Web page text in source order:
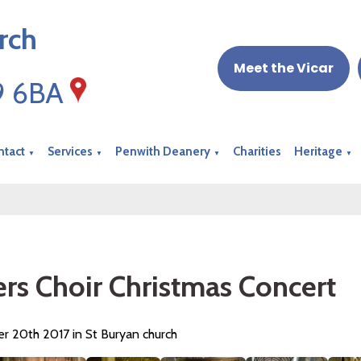
6BA
Meet the Vicar
▼ Services ▼ Penwith Deanery ▼ Charities Heritage ▼
Choir Christmas Concert
20th 2017 in St Buryan church